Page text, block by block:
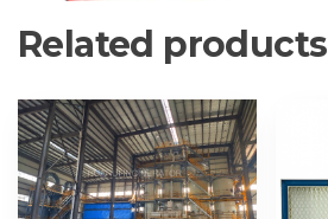
Related products